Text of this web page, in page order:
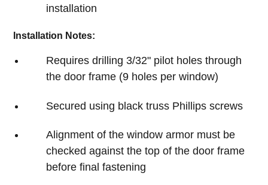
installation
Installation Notes:
Requires drilling 3/32" pilot holes through
the door frame (9 holes per window)
Secured using black truss Phillips screws
Alignment of the window armor must be
checked against the top of the door frame
before final fastening